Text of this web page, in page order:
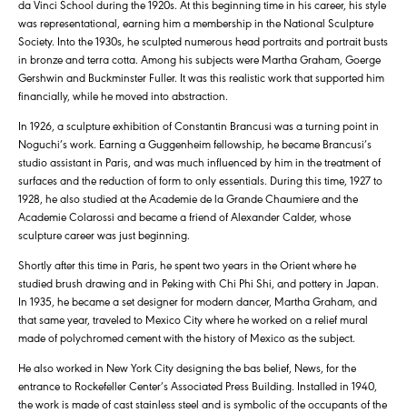
da Vinci School during the 1920s. At this beginning time in his career, his style
was representational, earning him a membership in the National Sculpture
Society. Into the 1930s, he sculpted numerous head portraits and portrait busts
in bronze and terra cotta. Among his subjects were Martha Graham, Goerge
Gershwin and Buckminster Fuller. It was this realistic work that supported him
financially, while he moved into abstraction.
In 1926, a sculpture exhibition of Constantin Brancusi was a turning point in
Noguchi’s work. Earning a Guggenheim fellowship, he became Brancusi’s
studio assistant in Paris, and was much influenced by him in the treatment of
surfaces and the reduction of form to only essentials. During this time, 1927 to
1928, he also studied at the Academie de la Grande Chaumiere and the
Academie Colarossi and became a friend of Alexander Calder, whose
sculpture career was just beginning.
Shortly after this time in Paris, he spent two years in the Orient where he
studied brush drawing and in Peking with Chi Phi Shi, and pottery in Japan.
In 1935, he became a set designer for modern dancer, Martha Graham, and
that same year, traveled to Mexico City where he worked on a relief mural
made of polychromed cement with the history of Mexico as the subject.
He also worked in New York City designing the bas belief, News, for the
entrance to Rockefeller Center’s Associated Press Building. Installed in 1940,
the work is made of cast stainless steel and is symbolic of the occupants of the